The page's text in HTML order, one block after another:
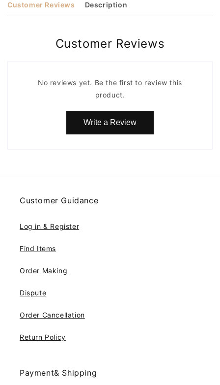
Customer Reviews Description
Customer Reviews
No reviews yet. Be the first to review this
product.
Write a Review
Customer Guidance
Log in & Register
Find Items
Order Making
Dispute
Order Cancellation
Return Policy
Payment& Shipping